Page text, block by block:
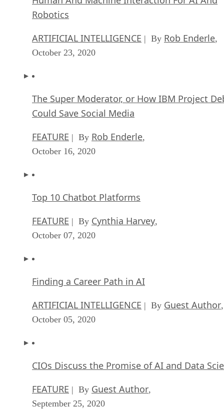
Robotics
ARTIFICIAL INTELLIGENCE | By Rob Enderle,
October 23, 2020
The Super Moderator, or How IBM Project
Could Save Social Media
FEATURE | By Rob Enderle,
October 16, 2020
Top 10 Chatbot Platforms
FEATURE | By Cynthia Harvey,
October 07, 2020
Finding a Career Path in AI
ARTIFICIAL INTELLIGENCE | By Guest Author,
October 05, 2020
CIOs Discuss the Promise of AI and Data
FEATURE | By Guest Author,
September 25, 2020